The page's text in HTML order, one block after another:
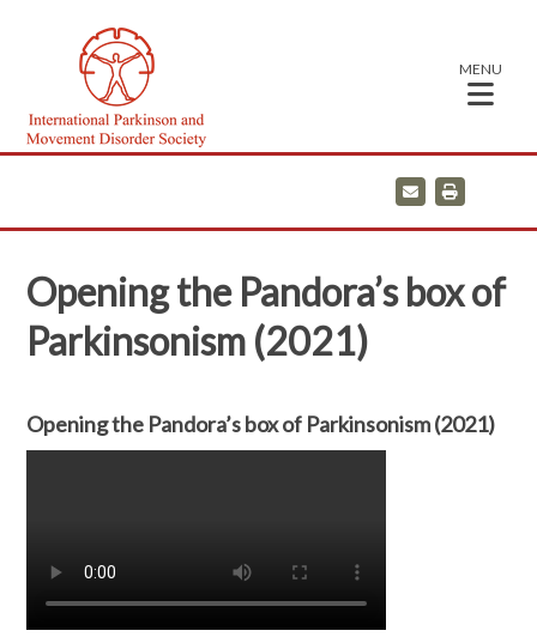
MENU
E
m
a
i
Opening the Pandora’s box of
Parkinsonism (2021)
Opening the Pandora’s box of Parkinsonism (2021)